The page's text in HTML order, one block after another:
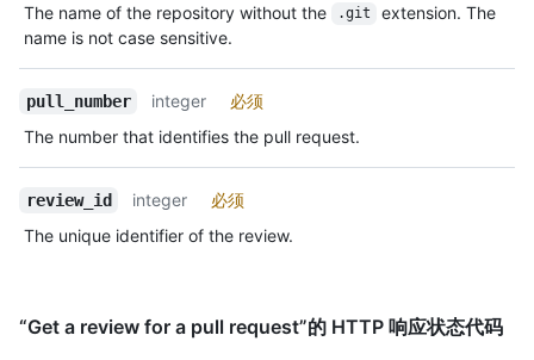
The name of the repository without the
.git
extension. The
name is not case sensitive.
pull_number integer
必须
The number that identifies the pull request.
review_id integer
必须
The unique identifier of the review.
“Get a review for a pull request”的 HTTP 响应状态代码